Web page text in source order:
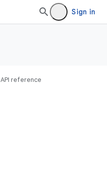
Sign in
API reference